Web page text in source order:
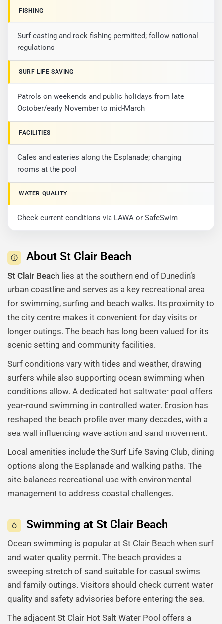
FISHING
Surf casting and rock fishing permitted; follow national
regulations
SURF LIFE SAVING
Patrols on weekends and public holidays from late
October/early November to mid-March
FACILITIES
Cafes and eateries along the Esplanade; changing
rooms at the pool
WATER QUALITY
Check current conditions via LAWA or SafeSwim
About St Clair Beach
St Clair Beach lies at the southern end of Dunedin’s
urban coastline and serves as a key recreational area
for swimming, surfing and beach walks. Its proximity to
the city centre makes it convenient for day visits or
longer outings. The beach has long been valued for its
scenic setting and community facilities.
Surf conditions vary with tides and weather, drawing
surfers while also supporting ocean swimming when
conditions allow. A dedicated hot saltwater pool offers
year-round swimming in controlled water. Erosion has
reshaped the beach profile over many decades, with a
sea wall influencing wave action and sand movement.
Local amenities include the Surf Life Saving Club, dining
options along the Esplanade and walking paths. The
site balances recreational use with environmental
management to address coastal challenges.
Swimming at St Clair Beach
Ocean swimming is popular at St Clair Beach when surf
and water quality permit. The beach provides a
sweeping stretch of sand suitable for casual swims
and family outings. Visitors should check current water
quality and safety advisories before entering the sea.
The adjacent St Clair Hot Salt Water Pool offers a